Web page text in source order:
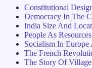
Constitutional
Democracy In The
India Size And
People As Resources
Socialism In
The French
The Story Of